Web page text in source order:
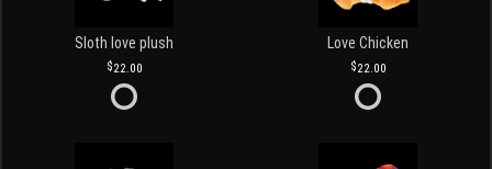
Sloth love plush
22.00
Love Chicken
22.00